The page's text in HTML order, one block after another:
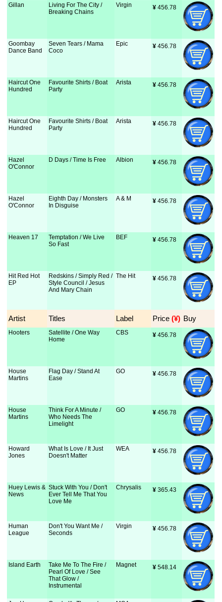
Gillan
Living For The City /
Breaking Chains
Virgin ¥ 456.78
Goombay
Dance Band
Seven Tears / Mama
Coco
Epic ¥ 456.78
Haircut One
Hundred
Favourite Shirts / Boat
Party
Arista ¥ 456.78
Haircut One
Hundred
Favourite Shirts / Boat
Party
Arista ¥ 456.78
Hazel
O'Connor
D Days / Time Is Free Albion ¥ 456.78
Hazel
O'Connor
Eighth Day / Monsters
In Disguise
A & M ¥ 456.78
Heaven 17
Temptation / We Live
So Fast
BEF ¥ 456.78
Hit Red Hot
EP
Redskins / Simply Red /
Style Council / Jesus
And Mary Chain
The Hit ¥ 456.78
Artist Titles Label Price (¥) Buy
Hooters
Satellite / One Way
Home
CBS ¥ 456.78
House
Martins
Flag Day / Stand At
Ease
GO ¥ 456.78
House
Martins
Think For A Minute /
Who Needs The
Limelight
GO ¥ 456.78
Howard
Jones
What Is Love / It Just
Doesn't Matter
WEA ¥ 456.78
Huey Lewis &
News
Stuck With You / Don't
Ever Tell Me That You
Love Me
Chrysalis ¥ 365.43
Human
League
Don't You Want Me /
Seconds
Virgin ¥ 456.78
Island Earth
Take Me To The Fire /
Pearl Of Love / See
That Glow /
Instrumental
Magnet ¥ 548.14